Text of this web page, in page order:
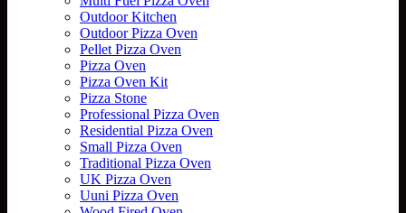
Outdoor Kitchen
Outdoor Pizza Oven
Pellet Pizza Oven
Pizza Oven
Pizza Oven Kit
Pizza Stone
Professional Pizza Oven
Residential Pizza Oven
Small Pizza Oven
Traditional Pizza Oven
UK Pizza Oven
Uuni Pizza Oven